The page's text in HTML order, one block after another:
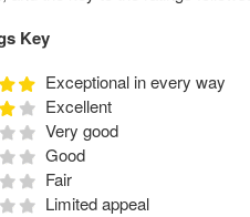
Key
Exceptional in every way
Excellent
Very good
Good
Fair
Limited appeal